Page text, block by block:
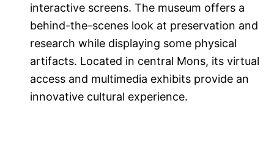
interactive screens. The museum offers a
behind-the-scenes look at preservation and
research while displaying some physical
artifacts. Located in central Mons, its virtual
access and multimedia exhibits provide an
innovative cultural experience.